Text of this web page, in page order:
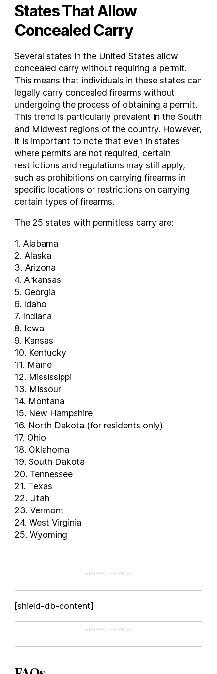
Utah
Virginia
West Virginia
Wisconsin
Wyoming
FAQs
What states allow concealed carry without a permit ?
States That Allow
Concealed Carry
Several states in the United States allow
concealed carry without requiring a permit.
This means that individuals in these states can
legally carry concealed firearms without
undergoing the process of obtaining a permit.
This trend is particularly prevalent in the South
and Midwest regions of the country. However,
it is important to note that even in states
where permits are not required, certain
restrictions and regulations may still apply,
such as prohibitions on carrying firearms in
specific locations or restrictions on carrying
certain types of firearms.
The 25 states with permitless carry are:
1. Alabama
2. Alaska
3. Arizona
4. Arkansas
5. Georgia
6. Idaho
7. Indiana
8. Iowa
9. Kansas
10. Kentucky
11. Maine
12. Mississippi
13. Missouri
14. Montana
15. New Hampshire
16. North Dakota (for residents only)
17. Ohio
18. Oklahoma
19. South Dakota
20. Tennessee
21. Texas
22. Utah
23. Vermont
24. West Virginia
25. Wyoming
ADVERTISEMENT
[shield-db-content]
ADVERTISEMENT